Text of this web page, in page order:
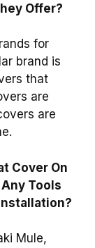
Offer?
for
brand is
that
are
are
Cover On
Tools
Mule,